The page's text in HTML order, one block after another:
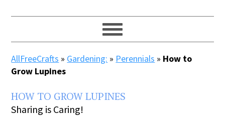
AllFreeCrafts » Gardening: » Perennials » How to
Grow Lupines
HOW TO GROW LUPINES
Sharing is Caring!